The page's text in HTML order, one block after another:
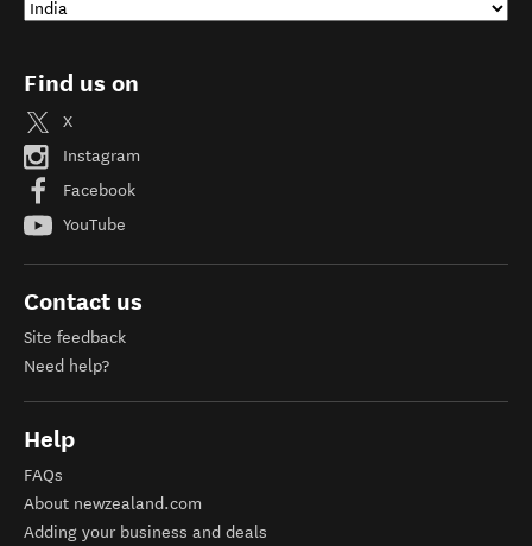
Find us on
X
Instagram
Facebook
YouTube
Contact us
Site feedback
Need help?
Help
FAQs
About newzealand.com
Adding your business and deals